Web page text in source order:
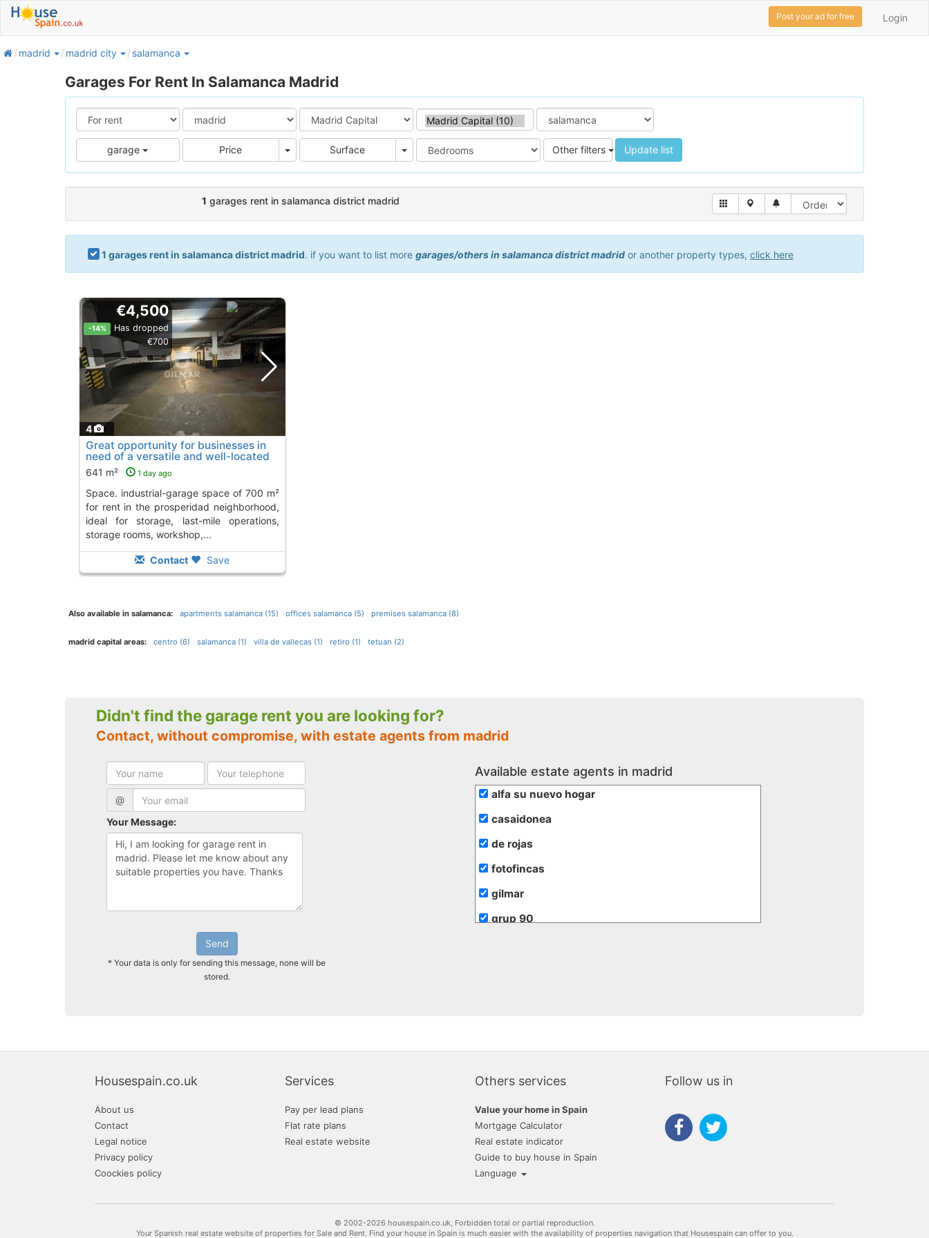
Login
Post your ad for free
homemadrid madrid city salamanca
Garages For Rent In Salamanca Madrid
garage Price Price Surface Area Other filters Update list
1 garages rent in salamanca district madrid
1 garages rent in salamanca district madrid. if you want to list more garages/others in salamanca district madridor another property types, click here
4
€4,500
-14%
Has dropped
€700
Great opportunity for businesses in
need of a versatile and well-located
space...., Madrid
641 m² 1 day ago
space. industrial-garage space of 700 m²
for rent in the prosperidad neighborhood,
ideal for storage, last-mile operations,
storage rooms, workshop,...
Contact Save
Also available in salamanca: apartments salamanca (15) offices salamanca (5) premises salamanca (8)
madrid capital areas: centro (6) salamanca (1) villa de vallecas (1) retiro (1) tetuan (2)
Didn't find the garage rent you are looking for?
Contact, without compromise, with estate agents from madrid
@
Your Message:
Send
* Your data is only for sending this message, none will be
stored.
Available estate agents in madrid
alfa su nuevo hogar
casaidonea
de rojas
fotofincas
gilmar
grup 90
Housespain.co.uk
About us
Contact
Legal notice
Privacy policy
Coockies policy
Services
Pay per lead plans
Flat rate plans
Real estate website
Others services
Value your home in Spain
Mortgage Calculator
Real estate indicator
Guide to buy house in Spain
Language
Follow us in
© 2002-2026 housespain.co.uk, Forbidden total or partial reproduction.
Your Spanish real estate website of properties for Sale and Rent. Find your house in Spain is much easier with the availability of properties navigation that Housespain can offer to you.